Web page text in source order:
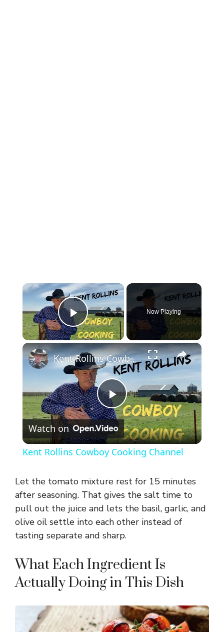
×
Play Video
Now Playing
×
P
l
y
V
i
d
e
Kent Rollins Cowboy Cooking Channel
Watch on
Kent Rollins Cowboy Cooking Channel
Let the tomato mixture rest for 15 minutes
after seasoning. That gives the salt time to
pull out the juice and lets the basil, garlic, and
olive oil settle into each other instead of
tasting separate and sharp.
What Each Ingredient Is
Actually Doing in This Dish